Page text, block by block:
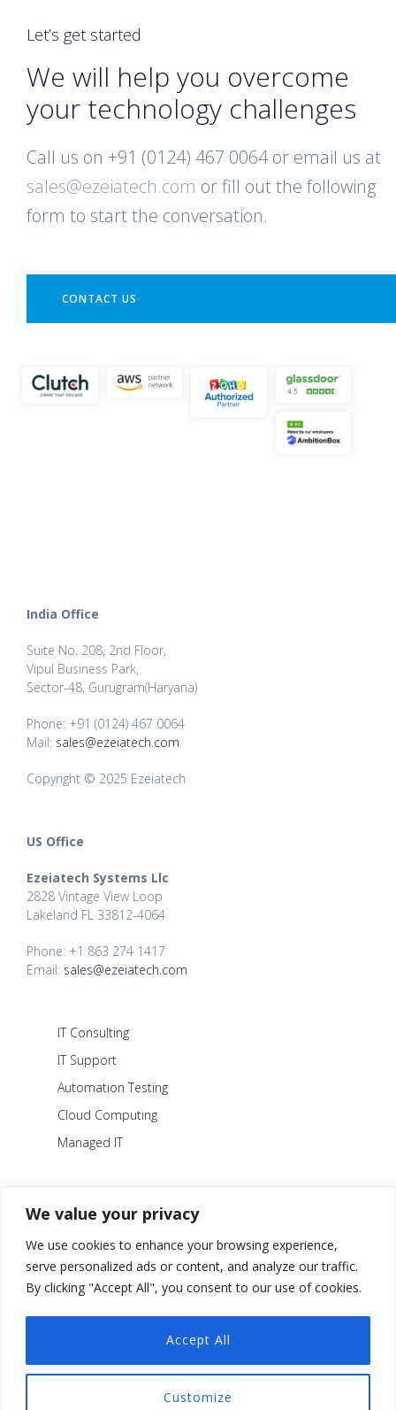
We value your privacy
We use cookies to enhance your browsing experience,
serve personalized ads or content, and analyze our traffic.
By clicking "Accept All", you consent to our use of cookies.
Customize
Accept All
Let’s get started
We will help you overcome
your technology challenges
Call us on +91 (0124) 467 0064 or email us at
sales@ezeiatech.com or fill out the following
form to start the conversation.
CONTACT US
India Office
Suite No. 208, 2nd Floor,
Vipul Business Park,
Sector-48, Gurugram(Haryana)
Phone: +91 (0124) 467 0064
Mail: sales@ezeiatech.com
Copyright © 2025 Ezeiatech
US Office
Ezeiatech Systems Llc
2828 Vintage View Loop
Lakeland FL 33812-4064
Phone: +1 863 274 1417
Email: sales@ezeiatech.com
IT Consulting
IT Support
Automation Testing
Cloud Computing
Managed IT
About Us
Blog
Contact Us
Security Policy
Facebook